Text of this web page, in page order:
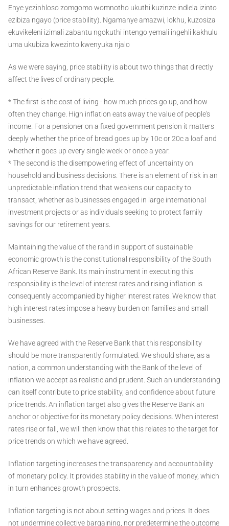
Enye yezinhloso zomgomo womnotho ukuthi kuzinze indlela izinto
ezibiza ngayo (price stability). Ngamanye amazwi, lokhu, kuzosiza
ekuvikeleni izimali zabantu ngokuthi intengo yemali ingehli kakhulu
uma ukubiza kwezinto kwenyuka njalo
As we were saying, price stability is about two things that directly
affect the lives of ordinary people.
* The first is the cost of living - how much prices go up, and how
often they change. High inflation eats away the value of people's
income. For a pensioner on a fixed government pension it matters
deeply whether the price of bread goes up by 10c or 20c a loaf and
whether it goes up every single week or once a year.
* The second is the disempowering effect of uncertainty on
household and business decisions. There is an element of risk in an
unpredictable inflation trend that weakens our capacity to
transact, whether as businesses engaged in large international
investment projects or as individuals seeking to protect family
savings for our retirement years.
Maintaining the value of the rand in support of sustainable
economic growth is the constitutional responsibility of the South
African Reserve Bank. Its main instrument in executing this
responsibility is the level of interest rates and rising inflation is
consequently accompanied by higher interest rates. We know that
high interest rates impose a heavy burden on families and small
businesses.
We have agreed with the Reserve Bank that this responsibility
should be more transparently formulated. We should share, as a
nation, a common understanding with the Bank of the level of
inflation we accept as realistic and prudent. Such an understanding
can itself contribute to price stability, and confidence about future
price trends. An inflation target also gives the Reserve Bank an
anchor or objective for its monetary policy decisions. When interest
rates rise or fall, we will then know that this relates to the target for
price trends on which we have agreed.
Inflation targeting increases the transparency and accountability
of monetary policy. It provides stability in the value of money, which
in turn enhances growth prospects.
Inflation targeting is not about setting wages and prices. It does
not undermine collective bargaining, nor predetermine the outcome